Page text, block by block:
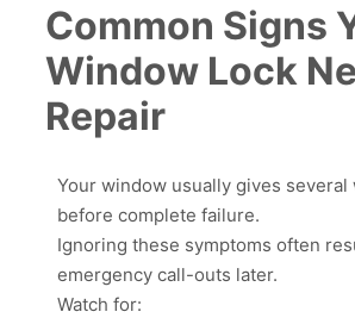
Common Signs
Window Lock
Repair
Your window usually gives several
before complete failure.
Ignoring these symptoms often
emergency call-outs later.
Watch for: